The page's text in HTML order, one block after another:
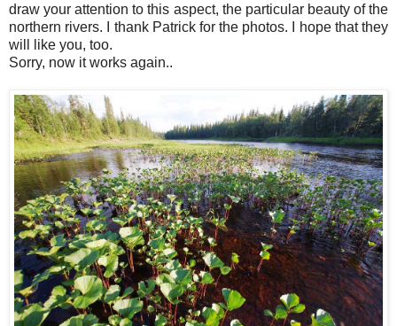
draw your attention to this aspect, the particular beauty of the
northern rivers. I thank Patrick for the photos. I hope that they
will like you, too.
Sorry, now it works again..